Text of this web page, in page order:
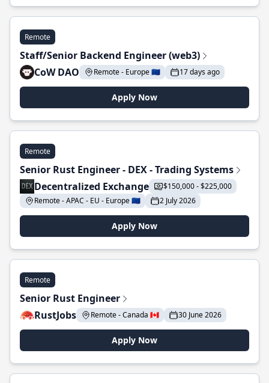
Remote
Staff/Senior Backend Engineer (web3)
CoW DAO
Remote - Europe 🇪🇺 17 days ago
Apply Now
Remote
Senior Rust Engineer - DEX - Trading Systems
Decentralized Exchange
$150,000 - $225,000
Remote - APAC - EU - Europe 🇪🇺
2 July 2026
Apply Now
Remote
Senior Rust Engineer
RustJobs
Remote - Canada 🇨🇦 30 June 2026
Apply Now